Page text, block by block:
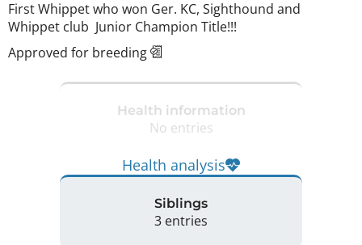
First Whippet who won Ger. KC, Sighthound and
Whippet club  Junior Champion Title!!!
Approved for breeding
Health information
No entries
Health analysis
Siblings
3 entries